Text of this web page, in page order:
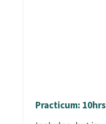
Practicum: 10hrs